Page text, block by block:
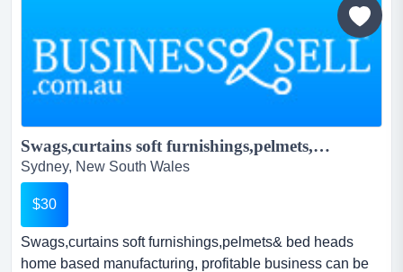
clients who rely on fast, reliable assistance to minimise
equ...
Swags,curtains soft furnishings,pelmets,bed heads...
Sydney, New South Wales
$30
Swags,curtains soft furnishings,pelmets& bed heads
home based manufacturing, profitable business can be